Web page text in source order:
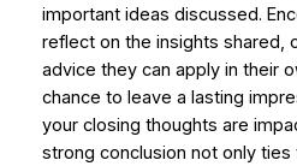
important ideas discussed.
reflect on the insights shared,
advice they can apply in their
chance to leave a lasting
your closing thoughts are
strong conclusion not only